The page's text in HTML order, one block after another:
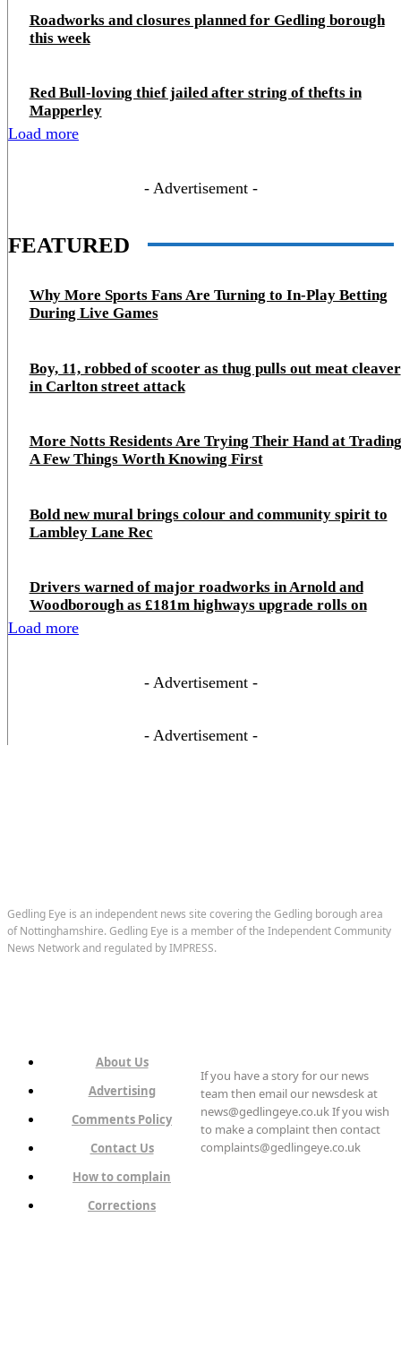
Roadworks and closures planned for Gedling borough
this week
Red Bull-loving thief jailed after string of thefts in
Mapperley
Load more
- Advertisement -
FEATURED
Why More Sports Fans Are Turning to In-Play Betting
During Live Games
Boy, 11, robbed of scooter as thug pulls out meat cleaver
in Carlton street attack
More Notts Residents Are Trying Their Hand at
A Few Things Worth Knowing First
Bold new mural brings colour and community spirit to
Lambley Lane Rec
Drivers warned of major roadworks in Arnold and
Woodborough as £181m highways upgrade rolls on
Load more
- Advertisement -
- Advertisement -
Gedling Eye is an independent news site covering the Gedling borough area
of Nottinghamshire. Gedling Eye is a member of the Independent Community
News Network and regulated by IMPRESS.
About Us
Advertising
Comments Policy
Contact Us
How to complain
Corrections
If you have a story for our news
team then email our newsdesk at
news@gedlingeye.co.uk If you wish
to make a complaint then contact
complaints@gedlingeye.co.uk